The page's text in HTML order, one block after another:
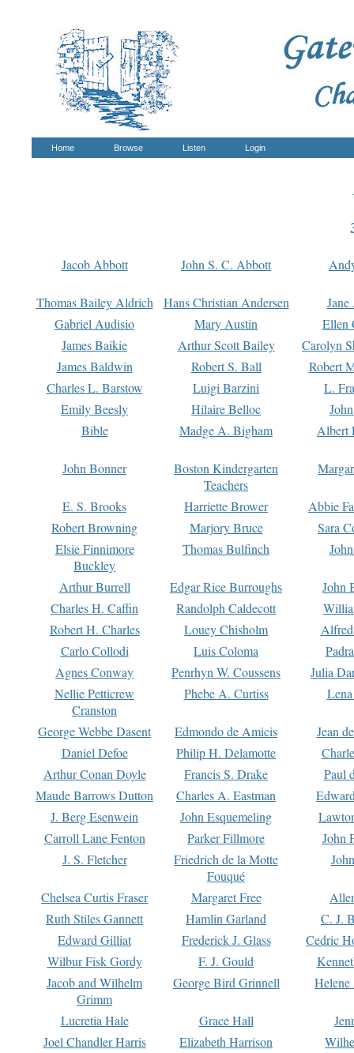
Home Browse Listen Login
Jacob Abbott John S. C. Abbott
Thomas Bailey Aldrich Hans Christian Andersen
Gabriel Audisio
Mary Austin
Ellen
James Baikie
Arthur Scott Bailey
Carolyn
James Baldwin
Robert S. Ball
Robert
Charles L. Barstow
Luigi Barzini
L.
Emily Beesly
Hilaire Belloc
Bible
Madge A. Bigham Albert
John Bonner
Boston Kindergarten
Teachers
E. S. Brooks Harriette Brower
Abbie
Robert Browning
Marjory Bruce
Sara
Elsie Finnimore
Buckley
Thomas Bulfinch
Arthur Burrell Edgar Rice Burroughs
John
Charles H. Caffin
Randolph Caldecott
Robert H. Charles
Louey Chisholm
Carlo Collodi
Luis Coloma
Agnes Conway
Penrhyn W. Coussens
Julia
Nellie Petticrew
Cranston
Phebe A. Curtiss
George Webbe Dasent Edmondo de Amicis
Jean
Daniel Defoe
Philip H. Delamotte
Arthur Conan Doyle
Francis S. Drake
Paul
Maude Barrows Dutton
Charles A. Eastman
J. Berg Esenwein
John Esquemeling
Carroll Lane Fenton
Parker Fillmore
John
J. S. Fletcher
Friedrich de la Motte
Fouqué
Chelsea Curtis Fraser Margaret Free
Ruth Stiles Gannett
Hamlin Garland
C. J.
Edward Gilliat
Frederick J. Glass
Cedric
Wilbur Fisk Gordy
F. J. Gould
Jacob and Wilhelm
Grimm
George Bird Grinnell
Lucretia Hale Grace Hall
Joel Chandler Harris
Elizabeth Harrison